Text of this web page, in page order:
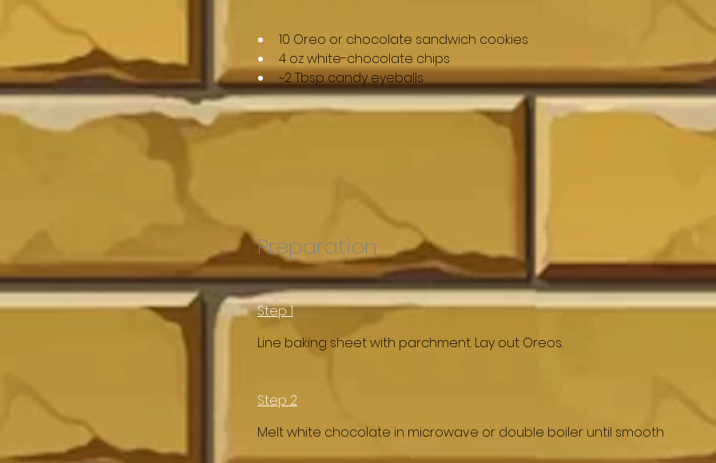
10 Oreo or chocolate sandwich cookies
4 oz white-chocolate chips
~2 Tbsp candy eyeballs
Preparation
Step 1
Line baking sheet with parchment. Lay out Oreos.
Step 2
Melt white chocolate in microwave or double boiler until smooth